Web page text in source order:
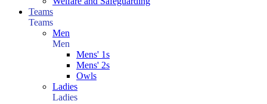
Teams
Teams
Men
Men
Mens' 1s
Mens' 2s
Owls
Ladies
Ladies